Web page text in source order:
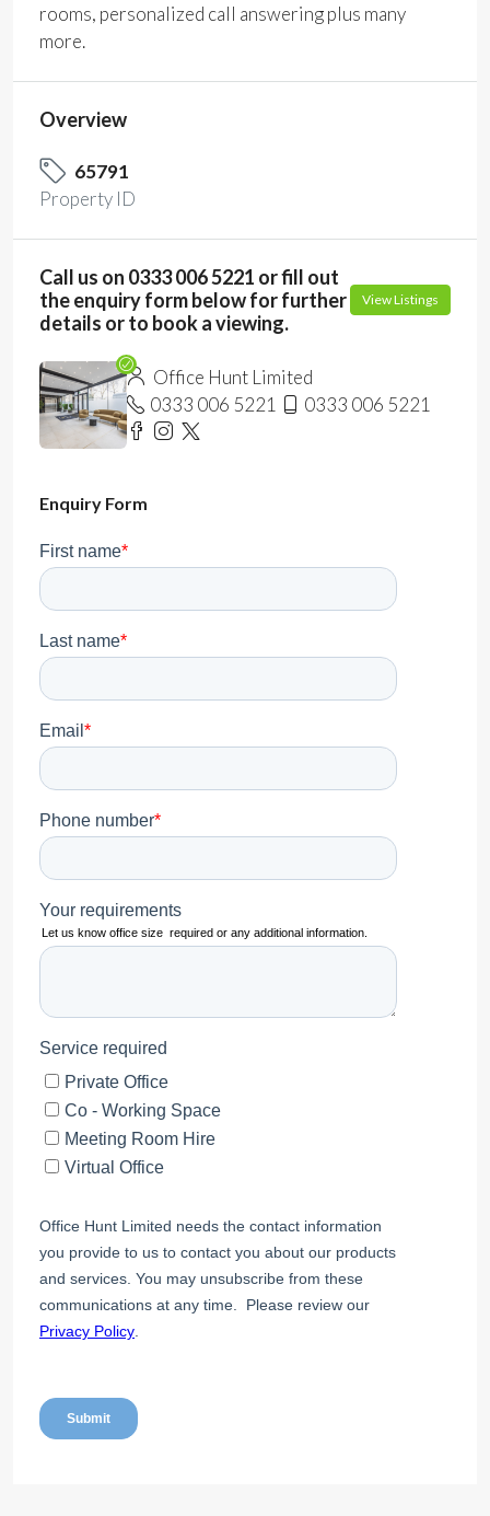
rooms, personalized call answering plus many
more.
Overview
65791
Property ID
Call us on 0333 006 5221 or fill out
the enquiry form below for further
details or to book a viewing.
View Listings
Office Hunt Limited
0333 006 5221
0333 006 5221
Enquiry Form